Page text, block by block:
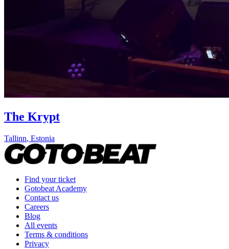
The Krypt
Tallinn, Estonia
Find your ticket
Gotobeat Academy
Contact us
Careers
Blog
All events
Terms & conditions
Privacy